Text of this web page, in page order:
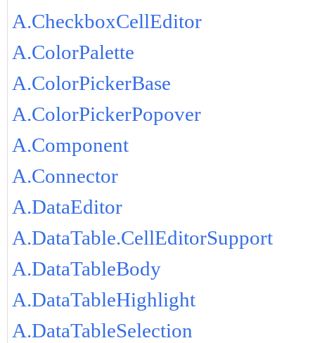
A.CheckboxCellEditor
A.ColorPalette
A.ColorPickerBase
A.ColorPickerPopover
A.Component
A.Connector
A.DataEditor
A.DataTable.CellEditorSupport
A.DataTableBody
A.DataTableHighlight
A.DataTableSelection